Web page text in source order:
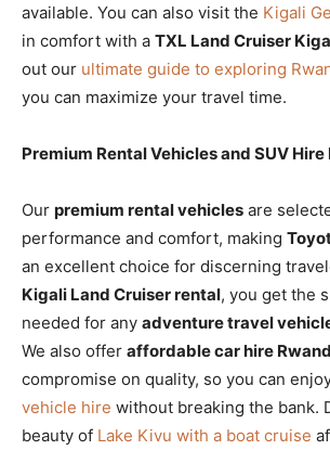
available. You can also visit the Kigali
in comfort with a TXL Land Cruiser
out our ultimate guide to exploring
you can maximize your travel time.
Premium Rental Vehicles and SUV
Our premium rental vehicles are
performance and comfort, making
an excellent choice for discerning
Kigali Land Cruiser rental, you get the
needed for any adventure travel
We also offer affordable car hire
compromise on quality, so you can
vehicle hire without breaking the bank.
beauty of Lake Kivu with a boat cruise